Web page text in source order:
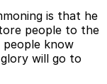
is that he
people to the
know
will go to